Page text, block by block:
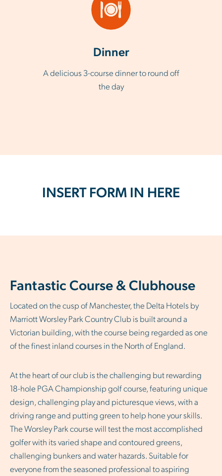
Dinner
A delicious 3-course dinner to round off
the day
INSERT FORM IN HERE
Fantastic Course & Clubhouse
Located on the cusp of Manchester, the Delta Hotels by
Marriott Worsley Park Country Club is built around a
Victorian building, with the course being regarded as one
of the finest inland courses in the North of England.
At the heart of our club is the challenging but rewarding
18-hole PGA Championship golf course, featuring unique
design, challenging play and picturesque views, with a
driving range and putting green to help hone your skills.
The Worsley Park course will test the most accomplished
golfer with its varied shape and contoured greens,
challenging bunkers and water hazards. Suitable for
everyone from the seasoned professional to aspiring